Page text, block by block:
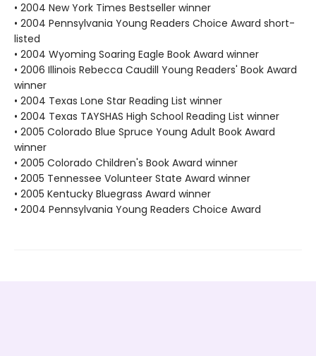
• 2004 New York Times Bestseller winner
• 2004 Pennsylvania Young Readers Choice Award short-
listed
• 2004 Wyoming Soaring Eagle Book Award winner
• 2006 Illinois Rebecca Caudill Young Readers' Book Award
winner
• 2004 Texas Lone Star Reading List winner
• 2004 Texas TAYSHAS High School Reading List winner
• 2005 Colorado Blue Spruce Young Adult Book Award
winner
• 2005 Colorado Children's Book Award winner
• 2005 Tennessee Volunteer State Award winner
• 2005 Kentucky Bluegrass Award winner
• 2004 Pennsylvania Young Readers Choice Award